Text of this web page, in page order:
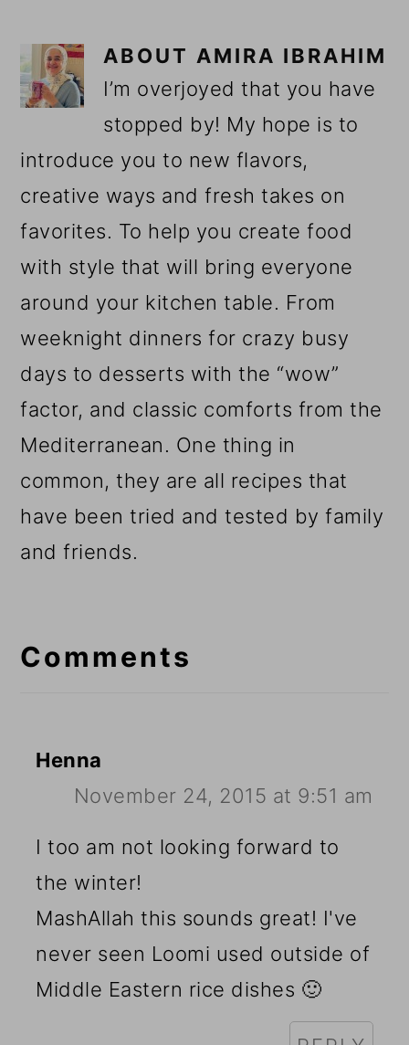
ABOUT AMIRA IBRAHIM
I’m overjoyed that you have
stopped by! My hope is to
introduce you to new flavors,
creative ways and fresh takes on
favorites. To help you create food
with style that will bring everyone
around your kitchen table. From
weeknight dinners for crazy busy
days to desserts with the “wow”
factor, and classic comforts from the
Mediterranean. One thing in
common, they are all recipes that
have been tried and tested by family
and friends.
Interactions
Comments
Henna
November 24, 2015 at 9:51 am
I too am not looking forward to
the winter!
MashAllah this sounds great! I've
never seen Loomi used outside of
Middle Eastern rice dishes 🙂